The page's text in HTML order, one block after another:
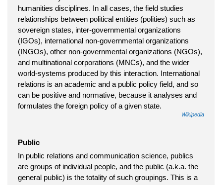
humanities disciplines. In all cases, the field studies
relationships between political entities (polities) such as
sovereign states, inter-governmental organizations
(IGOs), international non-governmental organizations
(INGOs), other non-governmental organizations (NGOs),
and multinational corporations (MNCs), and the wider
world-systems produced by this interaction. International
relations is an academic and a public policy field, and so
can be positive and normative, because it analyses and
formulates the foreign policy of a given state.
Wikipedia
Public
In public relations and communication science, publics
are groups of individual people, and the public (a.k.a. the
general public) is the totality of such groupings. This is a